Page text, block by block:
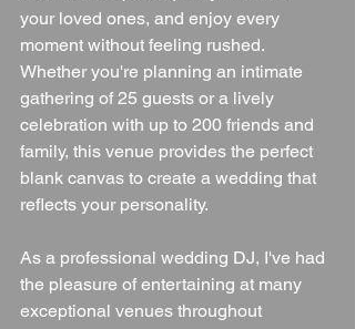
your loved ones, and enjoy every
moment without feeling rushed.
Whether you're planning an intimate
gathering of 25 guests or a lively
celebration with up to 200 friends and
family, this venue provides the perfect
blank canvas to create a wedding that
reflects your personality.
As a professional wedding DJ, I've had
the pleasure of entertaining at many
exceptional venues throughout